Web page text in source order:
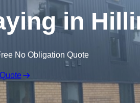
in
No Obligation Quote